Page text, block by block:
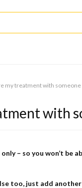
my treatment with someone
with
– so you won’t be
too, just add